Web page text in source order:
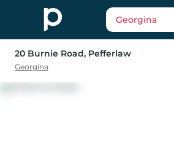
Georgina
20 Burnie Road, Pefferlaw
Georgina